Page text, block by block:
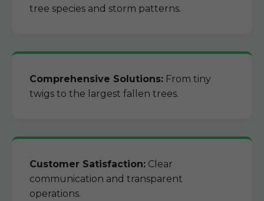
tree species and storm patterns.
Comprehensive Solutions: From tiny
twigs to the largest fallen trees.
Customer Satisfaction: Clear
communication and transparent
operations.